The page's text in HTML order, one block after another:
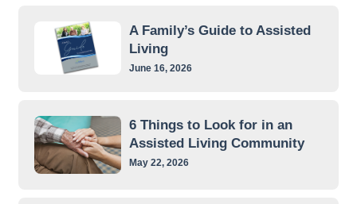
A Family’s Guide to Assisted
Living
June 16, 2026
6 Things to Look for in an
Assisted Living Community
May 22, 2026